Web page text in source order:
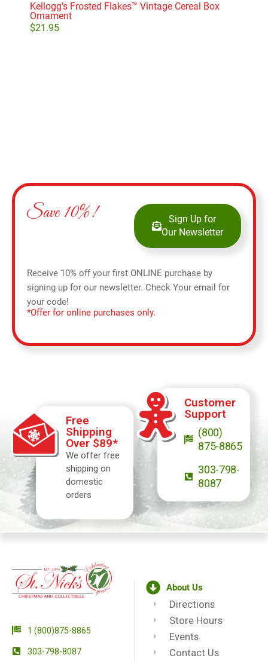
Kellogg’s Frosted Flakes™ Vintage Cereal Box
Ornament
$21.95
Save 10%!
Sign Up for
Our Newsletter
Receive 10% off your first ONLINE purchase by
signing up for our newsletter. Check Your email for
your code!
*Offer for online purchases only.
Free
Shipping
Over $89*
We offer free
shipping on
domestic
orders
Customer
Support
(800)
875-8865
303-798-
8087
1 (800)875-8865
303-798-8087
About Us
Directions
Store Hours
Events
Contact Us